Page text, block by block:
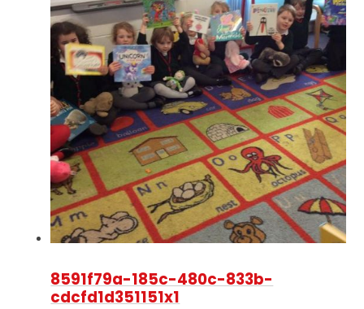
8591f79a-185c-480c-833b-
cdcfd1d351151x1